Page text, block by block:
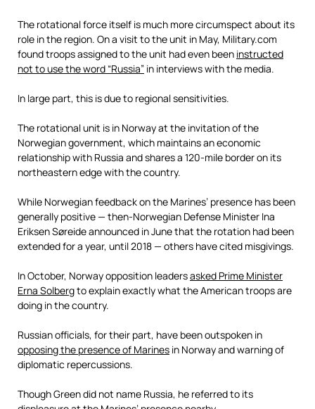
The rotational force itself is much more circumspect about its
role in the region. On a visit to the unit in May, Military.com
found troops assigned to the unit had even been instructed
not to use the word “Russia” in interviews with the media.
In large part, this is due to regional sensitivities.
The rotational unit is in Norway at the invitation of the
Norwegian government, which maintains an economic
relationship with Russia and shares a 120-mile border on its
northeastern edge with the country.
While Norwegian feedback on the Marines’ presence has been
generally positive — then-Norwegian Defense Minister Ina
Eriksen Søreide announced in June that the rotation had been
extended for a year, until 2018 — others have cited misgivings.
In October, Norway opposition leadersasked Prime Minister
Erna Solbergto explain exactly what the American troops are
doing in the country.
Russian officials, for their part, have been outspoken in
opposing the presence of Marines in Norway and warning of
diplomatic repercussions.
Though Green did not name Russia, he referred to its